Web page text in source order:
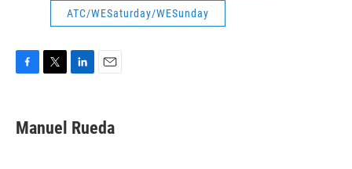
ATC/WESaturday/WESunday
e
b
t
t
k
e
i
l
Manuel Rueda